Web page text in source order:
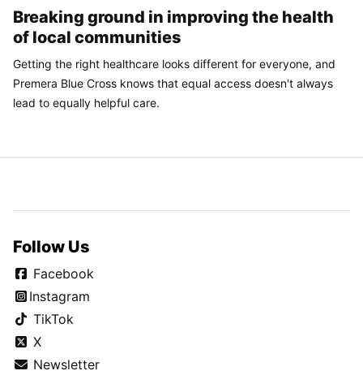
Breaking ground in improving the health
of local communities
Getting the right healthcare looks different for everyone, and
Premera Blue Cross knows that equal access doesn't always
lead to equally helpful care.
Follow Us
Facebook
Instagram
TikTok
X
Newsletter